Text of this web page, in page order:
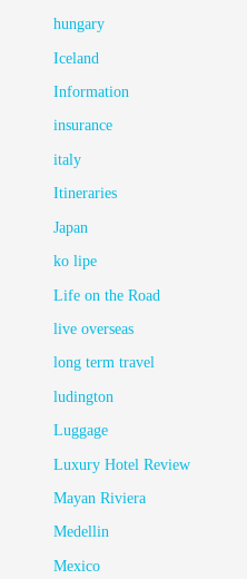
hungary
Iceland
Information
insurance
italy
Itineraries
Japan
ko lipe
Life on the Road
live overseas
long term travel
ludington
Luggage
Luxury Hotel Review
Mayan Riviera
Medellin
Mexico